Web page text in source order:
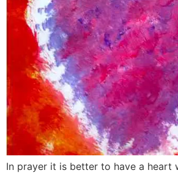
In prayer it is better to have a heart